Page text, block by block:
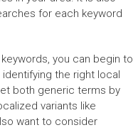
for each keyword
you can begin to
the right local
both generic terms by
variants like
want to consider